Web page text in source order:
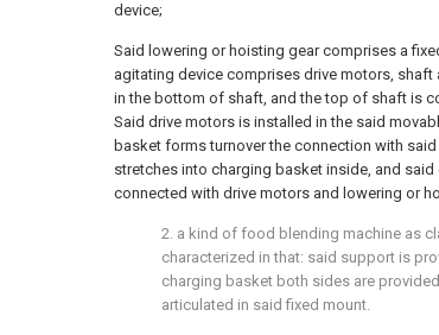
device;
Said lowering or hoisting gear comprises a
agitating device comprises drive motors, shaft
in the bottom of shaft, and the top of shaft is
Said drive motors is installed in the said
basket forms turnover the connection with
stretches into charging basket inside, and
connected with drive motors and lowering or
2. a kind of food blending machine as
characterized in that: said support is
charging basket both sides are
articulated in said fixed mount.